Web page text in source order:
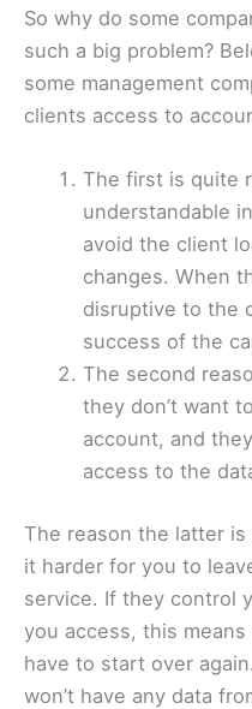
So why do some
such a big problem?
some management
clients access to
The first is quite
understandable
avoid the client
changes. When
disruptive to the
success of the
The second
they don’t want
account, and
access to the
The reason the latter
it harder for you to
service. If they control
you access, this
have to start over
won’t have any data